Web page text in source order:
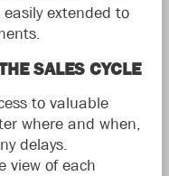
extended to
SALES CYCLE
to valuable
where and when,
delays.
view of each